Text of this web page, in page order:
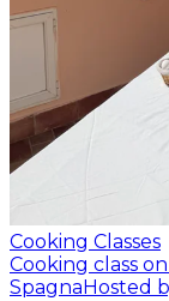
Cooking Classes
Cooking class
Spagna Hosted